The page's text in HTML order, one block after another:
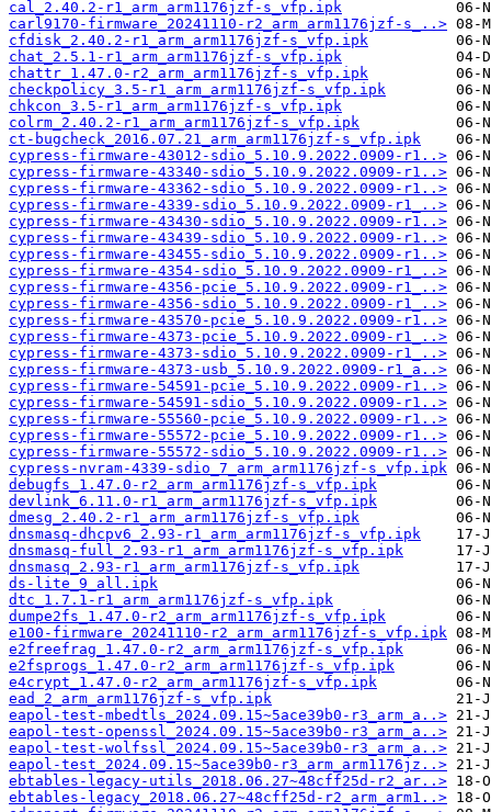
cal_2.40.2-r1_arm_arm1176jzf-s_vfp.ipk
carl9170-firmware_20241110-r2_arm_arm1176jzf-s_..>
cfdisk_2.40.2-r1_arm_arm1176jzf-s_vfp.ipk
chat_2.5.1-r1_arm_arm1176jzf-s_vfp.ipk
chattr_1.47.0-r2_arm_arm1176jzf-s_vfp.ipk
checkpolicy_3.5-r1_arm_arm1176jzf-s_vfp.ipk
chkcon_3.5-r1_arm_arm1176jzf-s_vfp.ipk
colrm_2.40.2-r1_arm_arm1176jzf-s_vfp.ipk
ct-bugcheck_2016.07.21_arm_arm1176jzf-s_vfp.ipk
cypress-firmware-43012-sdio_5.10.9.2022.0909-r1..>
cypress-firmware-43340-sdio_5.10.9.2022.0909-r1..>
cypress-firmware-43362-sdio_5.10.9.2022.0909-r1..>
cypress-firmware-4339-sdio_5.10.9.2022.0909-r1_..>
cypress-firmware-43430-sdio_5.10.9.2022.0909-r1..>
cypress-firmware-43439-sdio_5.10.9.2022.0909-r1..>
cypress-firmware-43455-sdio_5.10.9.2022.0909-r1..>
cypress-firmware-4354-sdio_5.10.9.2022.0909-r1_..>
cypress-firmware-4356-pcie_5.10.9.2022.0909-r1_..>
cypress-firmware-4356-sdio_5.10.9.2022.0909-r1_..>
cypress-firmware-43570-pcie_5.10.9.2022.0909-r1..>
cypress-firmware-4373-pcie_5.10.9.2022.0909-r1_..>
cypress-firmware-4373-sdio_5.10.9.2022.0909-r1_..>
cypress-firmware-4373-usb_5.10.9.2022.0909-r1_a..>
cypress-firmware-54591-pcie_5.10.9.2022.0909-r1..>
cypress-firmware-54591-sdio_5.10.9.2022.0909-r1..>
cypress-firmware-55560-pcie_5.10.9.2022.0909-r1..>
cypress-firmware-55572-pcie_5.10.9.2022.0909-r1..>
cypress-firmware-55572-sdio_5.10.9.2022.0909-r1..>
cypress-nvram-4339-sdio_7_arm_arm1176jzf-s_vfp.ipk
debugfs_1.47.0-r2_arm_arm1176jzf-s_vfp.ipk
devlink_6.11.0-r1_arm_arm1176jzf-s_vfp.ipk
dmesg_2.40.2-r1_arm_arm1176jzf-s_vfp.ipk
dnsmasq-dhcpv6_2.93-r1_arm_arm1176jzf-s_vfp.ipk
dnsmasq-full_2.93-r1_arm_arm1176jzf-s_vfp.ipk
dnsmasq_2.93-r1_arm_arm1176jzf-s_vfp.ipk
ds-lite_9_all.ipk
dtc_1.7.1-r1_arm_arm1176jzf-s_vfp.ipk
dumpe2fs_1.47.0-r2_arm_arm1176jzf-s_vfp.ipk
e100-firmware_20241110-r2_arm_arm1176jzf-s_vfp.ipk
e2freefrag_1.47.0-r2_arm_arm1176jzf-s_vfp.ipk
e2fsprogs_1.47.0-r2_arm_arm1176jzf-s_vfp.ipk
e4crypt_1.47.0-r2_arm_arm1176jzf-s_vfp.ipk
ead_2_arm_arm1176jzf-s_vfp.ipk
eapol-test-mbedtls_2024.09.15~5ace39b0-r3_arm_a..>
eapol-test-openssl_2024.09.15~5ace39b0-r3_arm_a..>
eapol-test-wolfssl_2024.09.15~5ace39b0-r3_arm_a..>
eapol-test_2024.09.15~5ace39b0-r3_arm_arm1176jz..>
ebtables-legacy-utils_2018.06.27~48cff25d-r2_ar..>
ebtables-legacy_2018.06.27~48cff25d-r2_arm_arm1..>